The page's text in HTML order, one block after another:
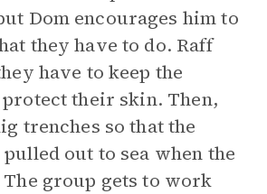
Dom encourages him to
they have to do. Raff
have to keep the
their skin. Then,
trenches so that the
out to sea when the
group gets to work